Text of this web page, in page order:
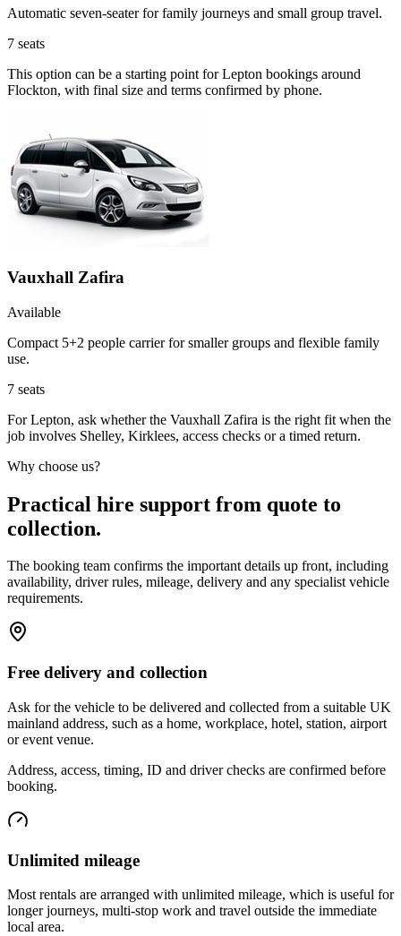
Automatic seven-seater for family journeys and small group travel.
7 seats
This option can be a starting point for Lepton bookings around
Flockton, with final size and terms confirmed by phone.
Vauxhall Zafira
Available
Compact 5+2 people carrier for smaller groups and flexible family
use.
7 seats
For Lepton, ask whether the Vauxhall Zafira is the right fit when the
job involves Shelley, Kirklees, access checks or a timed return.
Why choose us?
Practical hire support from quote to
collection.
The booking team confirms the important details up front, including
availability, driver rules, mileage, delivery and any specialist vehicle
requirements.
Free delivery and collection
Ask for the vehicle to be delivered and collected from a suitable UK
mainland address, such as a home, workplace, hotel, station, airport
or event venue.
Address, access, timing, ID and driver checks are confirmed before
booking.
Unlimited mileage
Most rentals are arranged with unlimited mileage, which is useful for
longer journeys, multi-stop work and travel outside the immediate
local area.